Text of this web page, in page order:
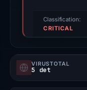
Classification:
CRITICAL
VIRUSTOTAL
5 det